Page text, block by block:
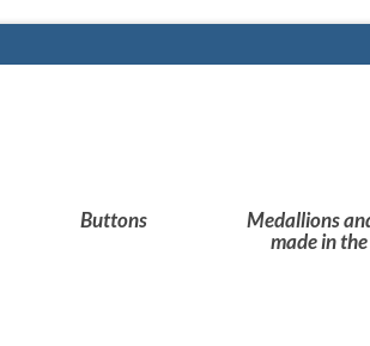
Buttons
Medallions
made in the